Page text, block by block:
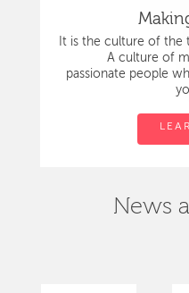
It is the culture of the
A culture of
passionate people
News